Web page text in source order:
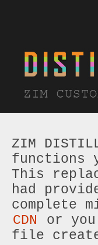
ZIM
functions
This
had
complete
CDN
or you
file